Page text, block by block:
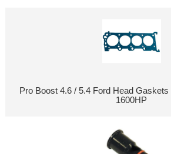
Pro Boost 4.6 / 5.4 Ford Head
1600HP